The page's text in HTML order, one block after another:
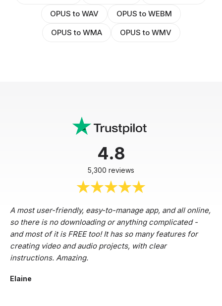
OPUS to WAV
OPUS to WEBM
OPUS to WMA
OPUS to WMV
4.8
5,300 reviews
A most user-friendly, easy-to-manage app, and all online,
so there is no downloading or anything complicated -
and most of it is FREE too! It has so many features for
creating video and audio projects, with clear
instructions. Amazing.
Elaine